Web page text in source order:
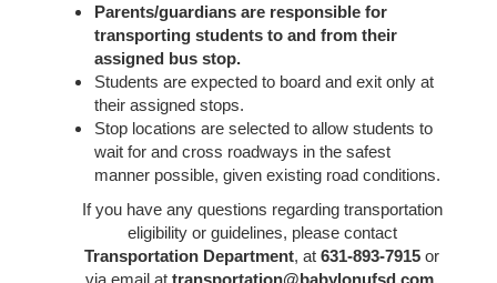
Parents/guardians are responsible for
transporting students to and from their
assigned bus stop.
Students are expected to board and exit only at
their assigned stops.
Stop locations are selected to allow students to
wait for and cross roadways in the safest
manner possible, given existing road conditions.
If you have any questions regarding transportation
eligibility or guidelines, please contact
Transportation Department, at 631-893-7915 or